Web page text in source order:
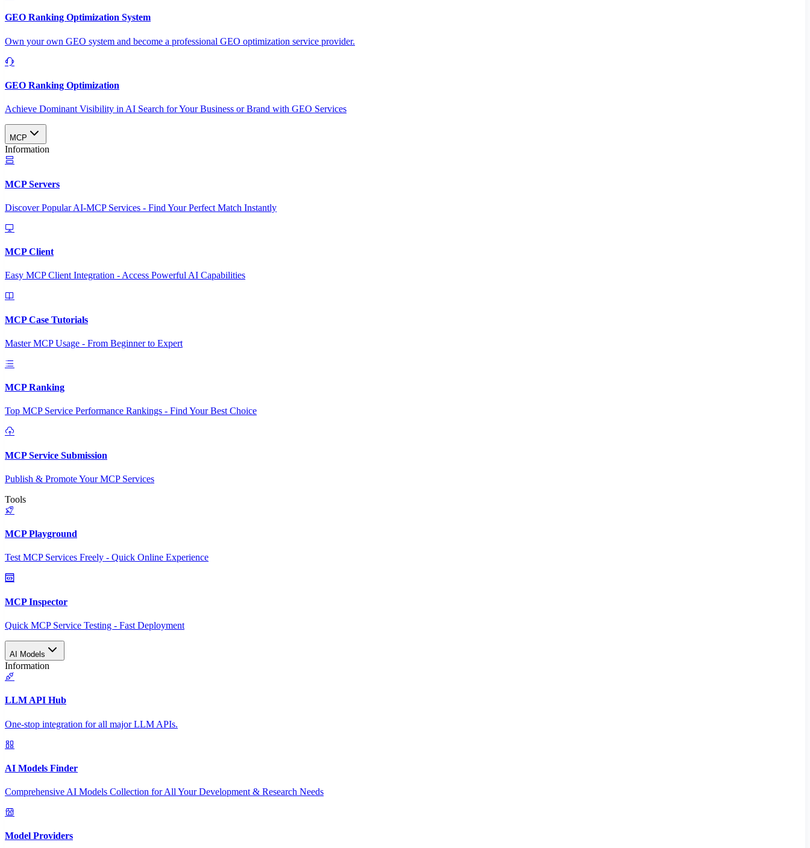
GEO Ranking Optimization System
Own your own GEO system and become a professional GEO optimization service provider.
GEO Ranking Optimization
Achieve Dominant Visibility in AI Search for Your Business or Brand with GEO Services​
MCP
Information
MCP Servers
Discover Popular AI-MCP Services - Find Your Perfect Match Instantly
MCP Client
Easy MCP Client Integration - Access Powerful AI Capabilities
MCP Case Tutorials
Master MCP Usage - From Beginner to Expert
MCP Ranking
Top MCP Service Performance Rankings - Find Your Best Choice
MCP Service Submission
Publish & Promote Your MCP Services
Tools
MCP Playground
Test MCP Services Freely - Quick Online Experience
MCP Inspector
Quick MCP Service Testing - Fast Deployment
AI Models
Information
LLM API Hub
One-stop integration for all major LLM APIs.
AI Models Finder
Comprehensive AI Models Collection for All Your Development & Research Needs
Model Providers